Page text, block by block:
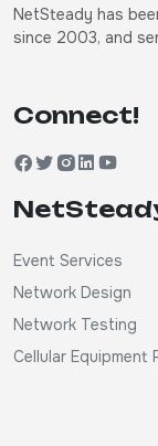
NetSteady has
since 2003, and
Connect!
Event Services
Network Design
Network Testing
Cellular Equipment